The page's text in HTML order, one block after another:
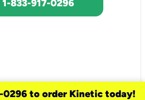
1-833-917-0296
0296 to order Kinetic today!